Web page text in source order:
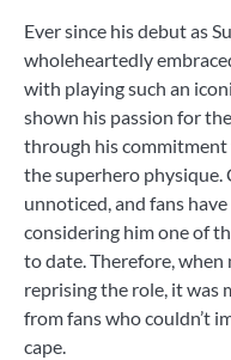
Ever since his debut as
wholeheartedly
with playing such an
shown his passion for
through his
the superhero physique.
unnoticed, and fans
considering him one of
to date. Therefore,
reprising the role, it
from fans who couldn’t
cape.